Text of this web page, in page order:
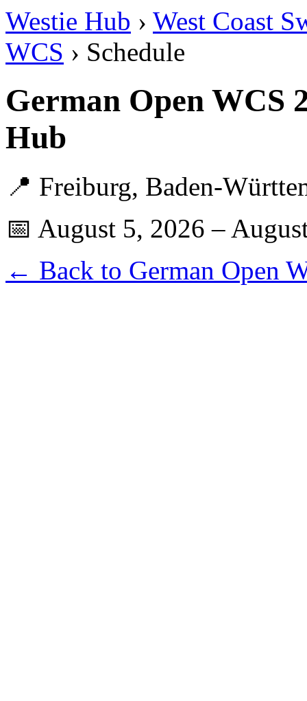
Westie Hub › West Coast
WCS › Schedule
German Open WCS
Hub
📍 Freiburg, Baden-
📅 August 5, 2026 –
← Back to German Open